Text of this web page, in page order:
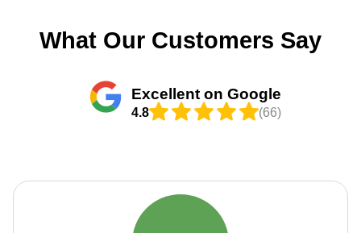
What Our Customers Say
Excellent on Google
4.8 (66)